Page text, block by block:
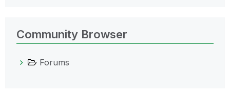
Community Browser
Forums